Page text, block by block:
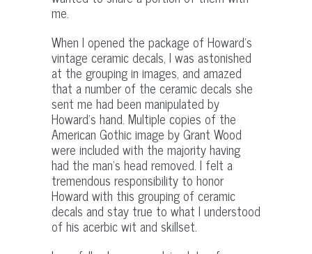
me.
When I opened the package of Howard’s
vintage ceramic decals, I was astonished
at the grouping in images, and amazed
that a number of the ceramic decals she
sent me had been manipulated by
Howard’s hand. Multiple copies of the
American Gothic image by Grant Wood
were included with the majority having
had the man’s head removed. I felt a
tremendous responsibility to honor
Howard with this grouping of ceramic
decals and stay true to what I understood
of his acerbic wit and skillset.